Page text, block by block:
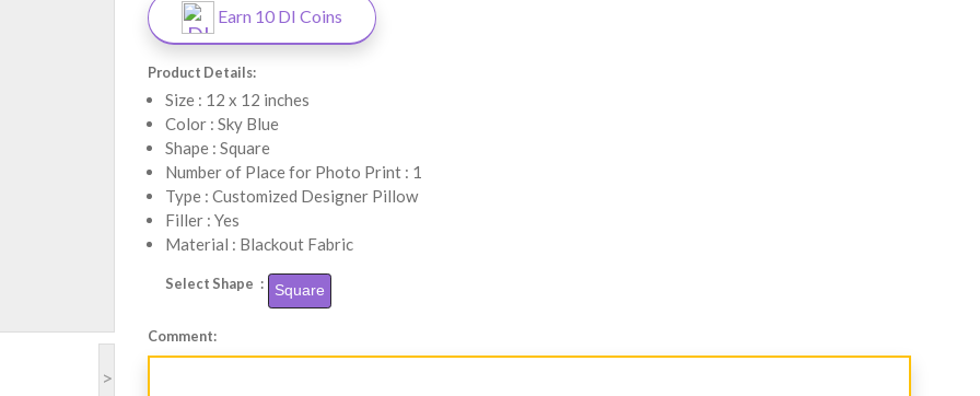
>
Earn 10 DI Coins
Product Details:
Size : 12 x 12 inches
Color : Sky Blue
Shape : Square
Number of Place for Photo Print : 1
Type : Customized Designer Pillow
Filler : Yes
Material : Blackout Fabric
Select Shape : Square
Comment: